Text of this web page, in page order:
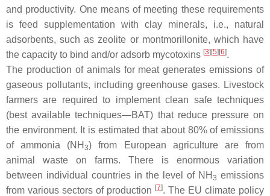
and productivity. One means of meeting these requirements
is feed supplementation with clay minerals, i.e., natural
adsorbents, such as zeolite or montmorillonite, which have
the capacity to bind and/or adsorb mycotoxins [3][5][6].
The production of animals for meat generates emissions of
gaseous pollutants, including greenhouse gases. Livestock
farmers are required to implement clean safe techniques
(best available techniques—BAT) that reduce pressure on
the environment. It is estimated that about 80% of emissions
of ammonia (NH3) from European agriculture are from
animal waste on farms. There is enormous variation
between individual countries in the level of NH 3 emissions
from various sectors of production [7]. The EU climate policy